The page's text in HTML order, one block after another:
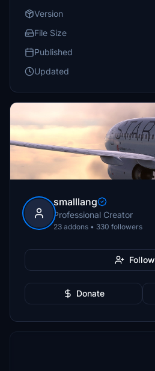
Version
File Size
Published
Updated
smalllang
Professional Creator
23 addons • 330 followers
Follow
Donate